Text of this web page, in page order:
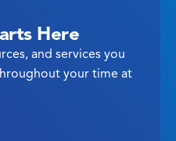
Here
and services you
your time at